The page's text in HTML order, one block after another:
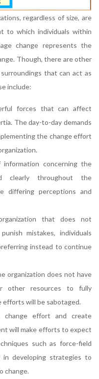
regardless of size, are
to which individuals within
change represents the
Though, there are other
that can act as
include:
forces that can affect
The day-to-day demands
the change effort
information concerning the
clearly throughout the
differing perceptions and
that does not
mistakes, individuals
instead to continue
organization does not have
other resources to fully
efforts will be sabotaged.
change effort and create
will make efforts to expect
such as force-field
developing strategies to
change.